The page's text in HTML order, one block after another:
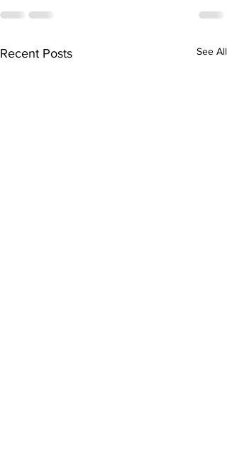
Recent Posts See All